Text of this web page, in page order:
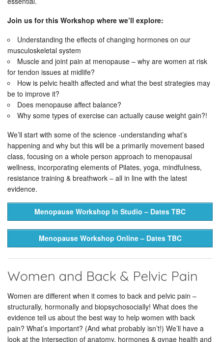
Join us for this Workshop where we’ll explore:
Understanding the effects of changing hormones on our
musculoskeletal system
Muscle and joint pain at menopause – why are women at risk
for tendon issues at midlife?
How is pelvic health affected and what the best strategies may
be to improve it?
Does menopause affect balance?
Why some types of exercise can actually cause weight gain?!
We’ll start with some of the science -understanding what’s
happening and why but this will be a primarily movement based
class, focusing on a whole person approach to menopausal
wellness, incorporating elements of Pilates, yoga, mindfulness,
resistance training & breathwork – all in line with the latest
evidence.
Menopause Workshop In Studio – Dates TBC
Menopause Workshop Online – Dates TBC
Women and Back & Pelvic Pain
Women are different when it comes to back and pelvic pain –
structurally, hormonally and biopsychosocially! What does the
evidence tell us about the best way to help women with back
pain? What’s important? (And what probably isn’t!) We’ll have a
look at the intersection of anatomy, hormones & gynae health and